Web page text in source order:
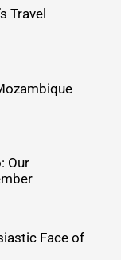
Travel
Our
Face of